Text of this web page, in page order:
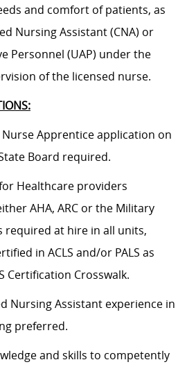
and comfort of patients, as
Nursing Assistant (CNA) or
Personnel (UAP) under the
of the licensed nurse.
Apprentice application on
Board required.
Healthcare providers
AHA, ARC or the Military
required at hire in all units,
in ACLS and/or PALS as
Certification Crosswalk.
Nursing Assistant experience in
preferred.
and skills to competently